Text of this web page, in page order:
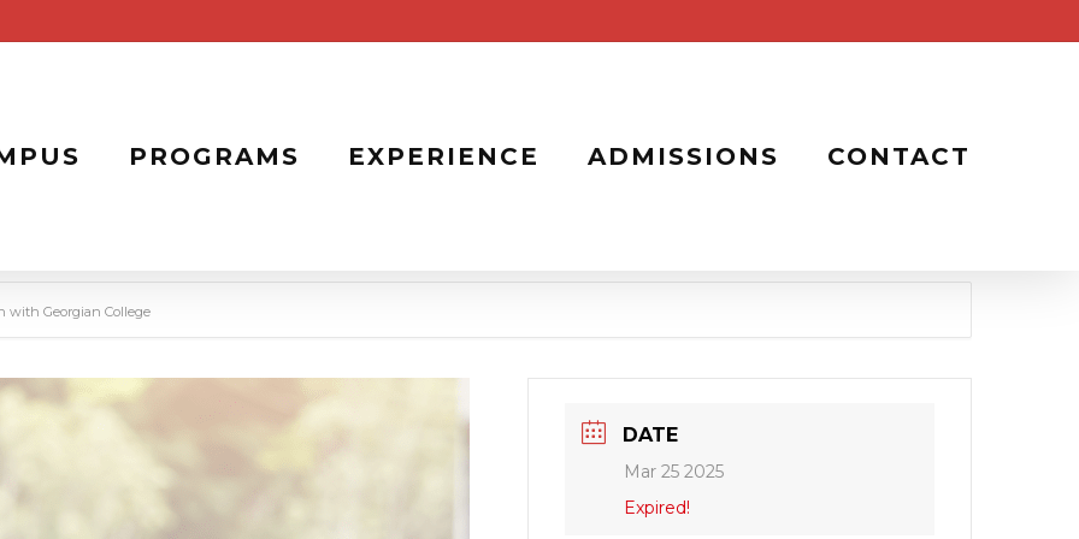
PROGRAMS EXPERIENCE ADMISSIONS CONTACT
with Georgian College
DATE
Mar 25 2025
Expired!